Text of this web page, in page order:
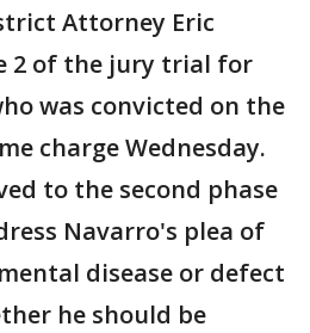
Attorney Eric
2 of the jury trial for
was convicted on the
charge Wednesday.
to the second phase
Navarro's plea of
disease or defect
he should be